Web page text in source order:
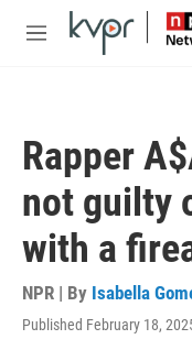
Skip to main content
M
Rapper
not guilty
with a
NPR | By Isabella
Published February 18,